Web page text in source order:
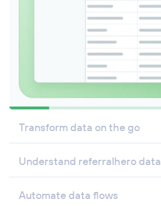
Transform data on the go
Understand referralhero data
Automate data flows